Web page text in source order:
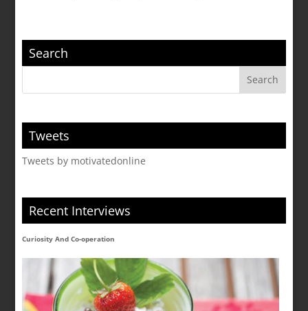
Search
Tweets
Tweets by motivatedonline
Recent Interviews
Curiosity And Co-operation